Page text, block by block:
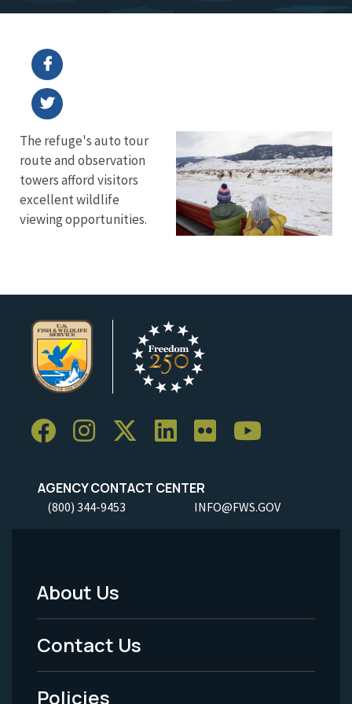
The refuge's auto tour
route and observation
towers afford visitors
excellent wildlife
viewing opportunities.
AGENCY CONTACT CENTER
(800) 344-9453 INFO@FWS.GOV
Footer
Menu
-
About Us
Contact Us
Policies